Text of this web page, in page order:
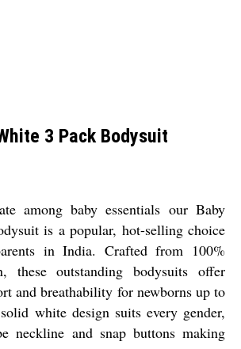
3 Pack Bodysuit
among baby essentials our Baby
is a popular, hot-selling choice
in India. Crafted from 100%
these outstanding bodysuits offer
and breathability for newborns up to
white design suits every gender,
neckline and snap buttons making